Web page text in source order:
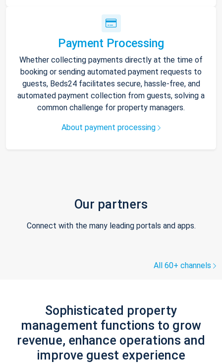
Payment Processing
Whether collecting payments directly at the time of
booking or sending automated payment requests to
guests, Beds24 facilitates secure, hassle-free, and
automated payment collection from guests, solving a
common challenge for property managers.
About payment processing
Our partners
Connect with the many leading portals and apps.
All 60+ channels
Sophisticated property
management functions to grow
revenue, enhance operations and
improve guest experience